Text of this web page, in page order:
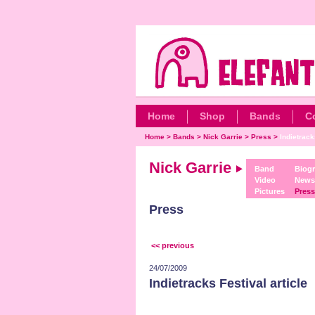
Home Shop Bands
Home> Bands > Nick Garrie> Press >
Nick Garrie
Band
Video
Pictures
News
Press
Press
<< previous
24/07/2009
Indietracks Festival article